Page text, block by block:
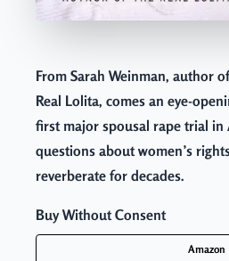
From Sarah Weinman, author
Real Lolita, comes an eye-
first major spousal rape trial in
questions about women’s
reverberate for decades.
BuyWithout Consent
Amazon